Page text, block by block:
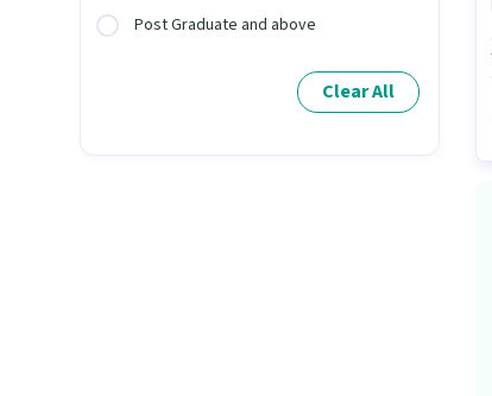
Post Graduate and above
Clear All